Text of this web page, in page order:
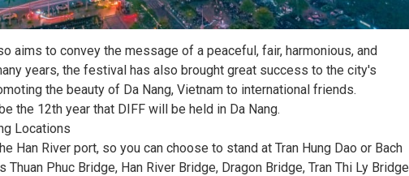
aims to convey the message of a peaceful, fair, harmonious, and
years, the festival has also brought great success to the city's
the beauty of Da Nang, Vietnam to international friends.
the 12th year that DIFF will be held in Da Nang.
Locations
Han River port, so you can choose to stand at Tran Hung Dao or Bach
Phuc Bridge, Han River Bridge, Dragon Bridge, Tran Thi Ly Bridge